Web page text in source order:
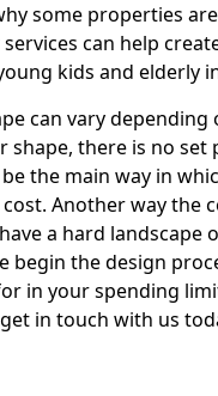
some properties
can help
kids and elderly
can vary
shape, there is no
the main way in
Another way the
a hard landscape
begin the design
in your spending
in touch with us